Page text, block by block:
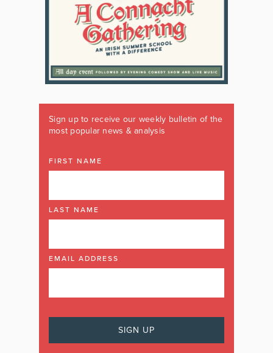
Sign up to receive our weekly bulletin of the
most popular news & analysis
FIRST NAME
LAST NAME
EMAIL ADDRESS